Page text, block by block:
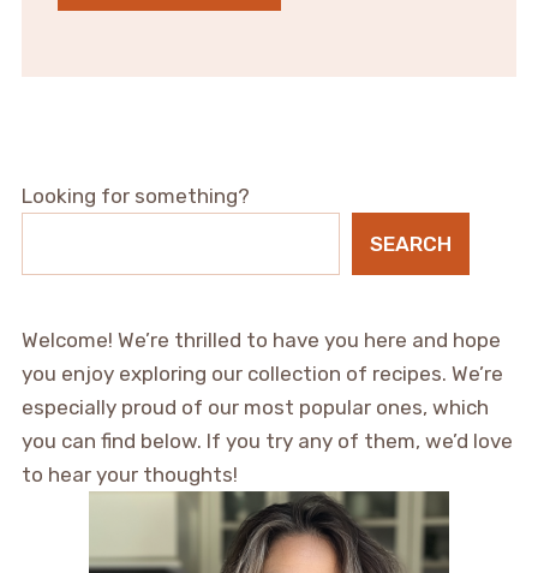
Looking for something?
SEARCH
Welcome! We’re thrilled to have you here and hope
you enjoy exploring our collection of recipes. We’re
especially proud of our most popular ones, which
you can find below. If you try any of them, we’d love
to hear your thoughts!